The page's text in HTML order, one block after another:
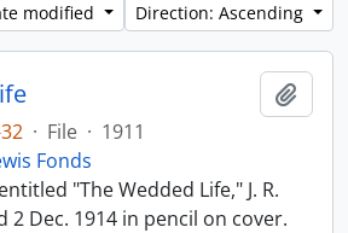
modified
Direction: Ascending
· File · 1911
Fonds
"The Wedded Life," J. R.
2 Dec. 1914 in pencil on cover.